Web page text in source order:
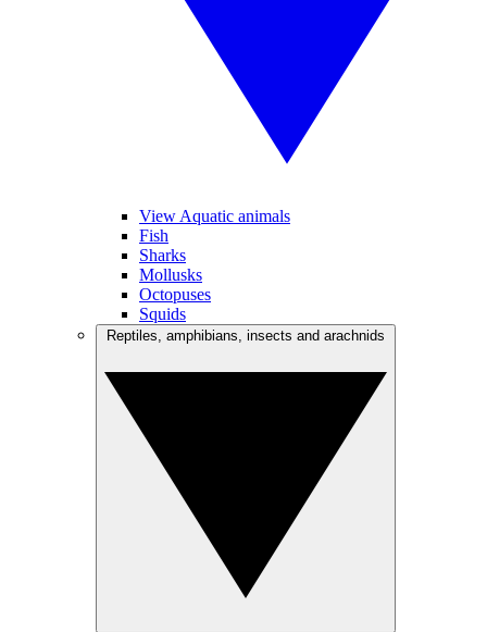
View Aquatic animals
Fish
Sharks
Mollusks
Octopuses
Squids